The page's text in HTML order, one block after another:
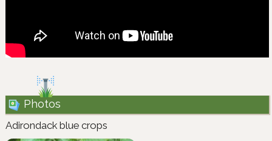
Photos
Adirondack blue crops